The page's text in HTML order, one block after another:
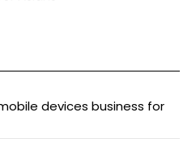
devices business for